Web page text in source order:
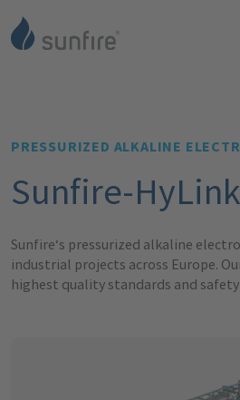
PRESSURIZED ALKALINE
Sunfire-
Sunfire‘s pressurized alkaline
industrial projects across Europe.
highest quality standards and